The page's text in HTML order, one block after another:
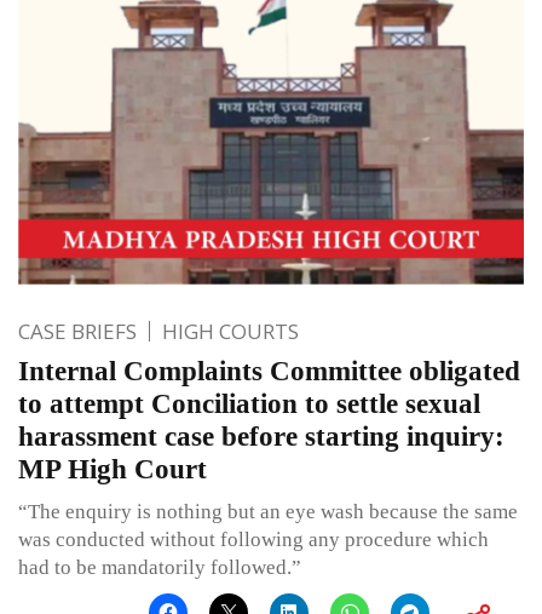
CASE BRIEFS HIGH COURTS
Internal Complaints Committee obligated
to attempt Conciliation to settle sexual
harassment case before starting inquiry:
MP High Court
“The enquiry is nothing but an eye wash because the same
was conducted without following any procedure which
had to be mandatorily followed.”